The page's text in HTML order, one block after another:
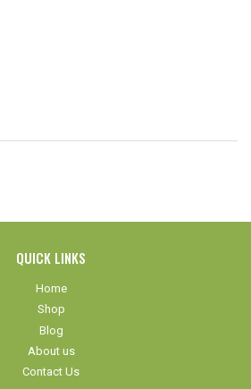
QUICK LINKS
Home
Shop
Blog
About us
Contact Us